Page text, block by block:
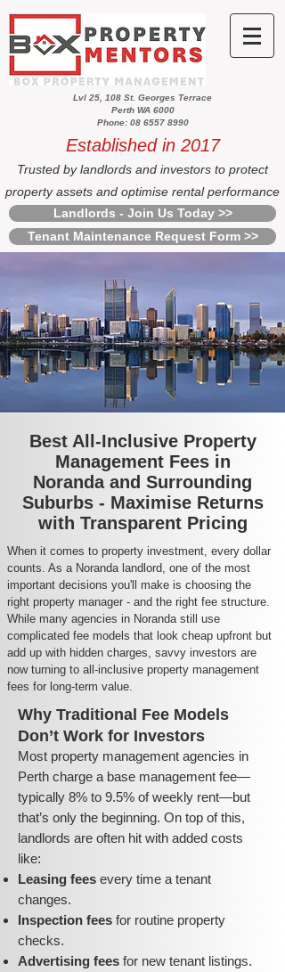
Lvl 25, 108 St. Georges Terrace
Perth WA 6000
Phone: 08 6557 8990
Established in 2017
Trusted by landlords and investors to protect
property assets and optimise rental performance
Landlords - Join Us Today >>
Tenant Maintenance Request Form >>
Best All-Inclusive Property
Management Fees in
Noranda and Surrounding
Suburbs - Maximise Returns
with Transparent Pricing
When it comes to property investment, every dollar
counts. As a Noranda landlord, one of the most
important decisions you'll make is choosing the
right property manager - and the right fee structure.
While many agencies in Noranda still use
complicated fee models that look cheap upfront but
add up with hidden charges, savvy investors are
now turning to all-inclusive property management
fees for long-term value.
Why Traditional Fee Models
Don’t Work for Investors
Most property management agencies in
Perth charge a base management fee—
typically 8% to 9.5% of weekly rent—but
that’s only the beginning. On top of this,
landlords are often hit with added costs
like:
Leasing fees every time a tenant
changes.
Inspection fees for routine property
checks.
Advertising fees for new tenant listings.